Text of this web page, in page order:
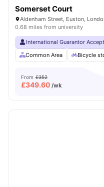
Somerset Court
Aldenham Street, Euston,
0.68 miles from university
International Guarantor
Common Area
Bicycle
From £352
£349.60 /wk